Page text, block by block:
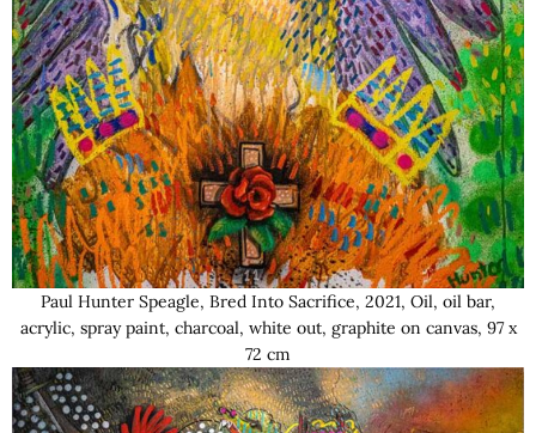
Paul Hunter Speagle, Bred Into Sacrifice, 2021, Oil, oil bar,
acrylic, spray paint, charcoal, white out, graphite on canvas, 97 x
72 cm